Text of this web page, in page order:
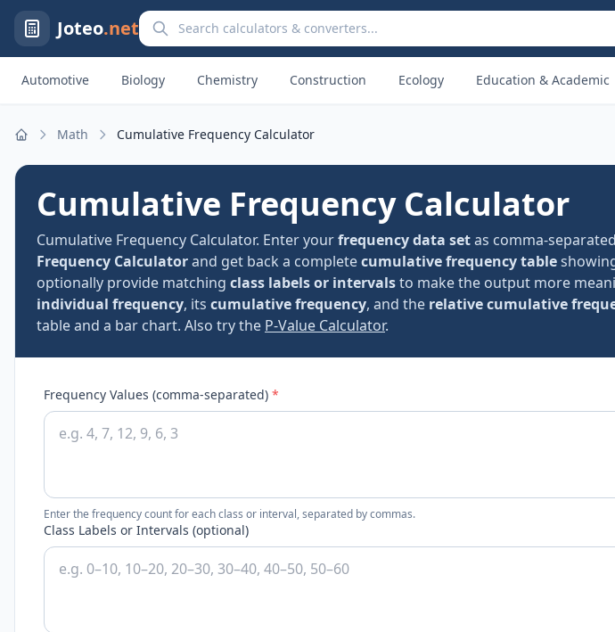
Joteo.netSearch calculators and converters
Automotive Biology Chemistry Construction Ecology Education & Academic
Math Cumulative Frequency Calculator
Cumulative Frequency Calculator
Cumulative Frequency Calculator. Enter yourfrequency data setas comma-
Frequency Calculatorand get back a completecumulative frequency table
optionally provide matching class labels or intervalsto make the output more
individual frequency, its cumulative frequency, and the relative cumulative
table and a bar chart. Also try the P-Value Calculator.
Frequency Values (comma-separated) *
Enter the frequency count for each class or interval, separated by commas.
Class Labels or Intervals (optional)